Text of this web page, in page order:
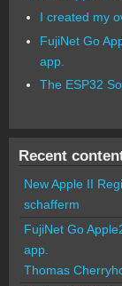
I created my
FujiNet Go
app.
The ESP32
Recent
New Apple II
schafferm
FujiNet Go
app.
Thomas